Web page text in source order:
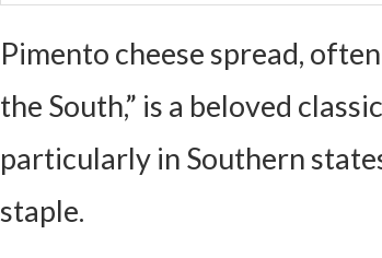
What if I Don’t Have Jarred Pimentos?
Can I Make it Healthier?
Homemade Pimento Cheese Spread Recipe
Ingredients:
Pimento cheese spread,
the South,” is a beloved
particularly in Southern
staple.